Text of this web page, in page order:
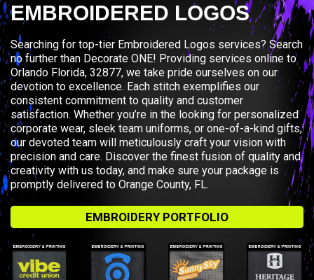
EMBROIDERED LOGOS
Searching for top-tier Embroidered Logos services? Search
no further than Decorate ONE! Providing services online to
Orlando Florida, 32877, we take pride ourselves on our
devotion to excellence. Each stitch exemplifies our
consistent commitment to quality and customer
satisfaction. Whether you’re in the looking for personalized
corporate wear, sleek team uniforms, or one-of-a-kind gifts,
our devoted team will meticulously craft your vision with
precision and care. Discover the finest fusion of quality and
creativity with us today, and make sure your package is
promptly delivered to Orange County, FL.
EMBROIDERY PORTFOLIO